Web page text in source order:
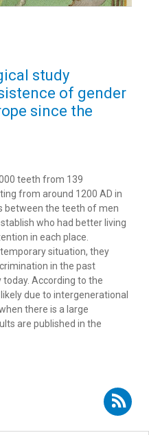
study
of gender
since the
teeth from 139
from around 1200 AD in
between the teeth of men
who had better living
in each place.
situation, they
in the past
According to the
due to intergenerational
there is a large
are published in the
- Almudena Hernando